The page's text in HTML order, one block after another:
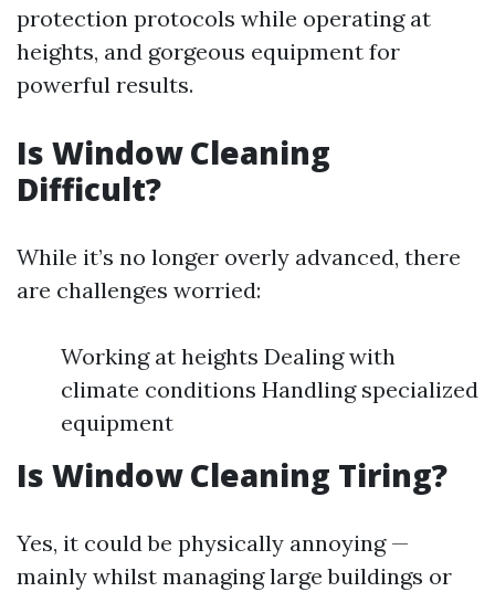
protection protocols while operating at
heights, and gorgeous equipment for
powerful results.
Is Window Cleaning
Difficult?
While it’s no longer overly advanced, there
are challenges worried:
Working at heights Dealing with
climate conditions Handling specialized
equipment
Is Window Cleaning Tiring?
Yes, it could be physically annoying —
mainly whilst managing large buildings or